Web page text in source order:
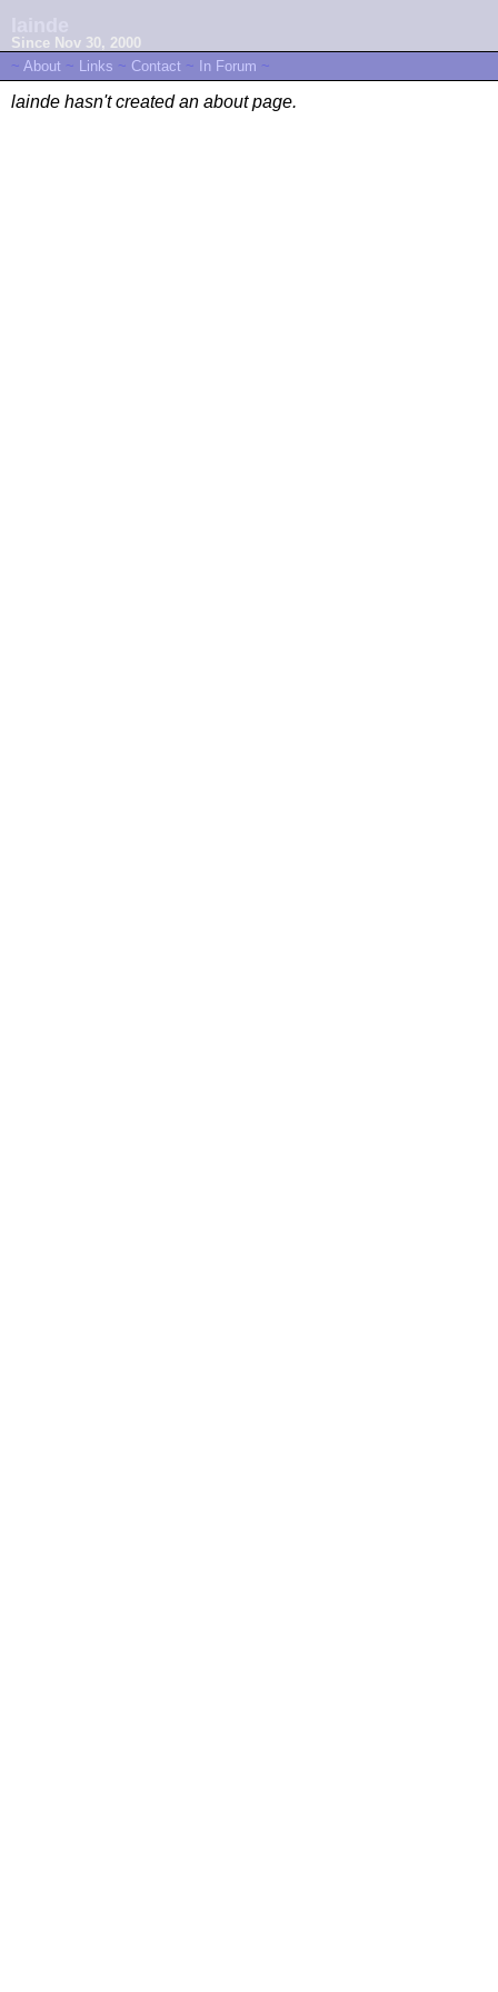
Since Nov 30, 2000
~ About ~ Links ~ Contact ~ In Forum ~
lainde hasn't created an about page.